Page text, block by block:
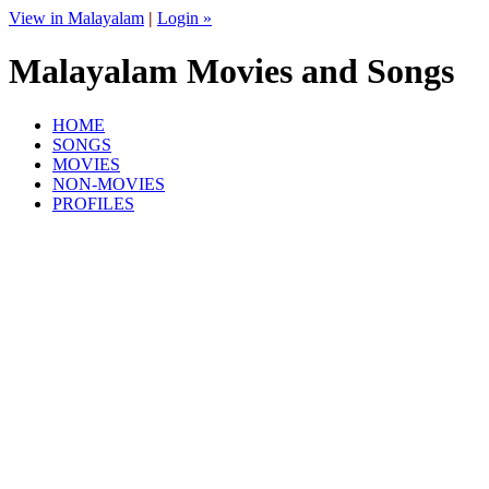
View in Malayalam | Login »
Malayalam Movies and Songs
HOME
SONGS
MOVIES
NON-MOVIES
PROFILES